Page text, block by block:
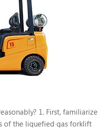
1. First, familiarize
of the liquefied gas forklift